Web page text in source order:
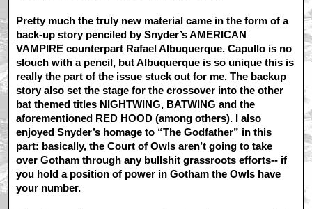
Pretty much the truly new material came in the form of a
back-up story penciled by Snyder’s AMERICAN
VAMPIRE counterpart Rafael Albuquerque. Capullo is no
slouch with a pencil, but Albuquerque is so unique this is
really the part of the issue stuck out for me. The backup
story also set the stage for the crossover into the other
bat themed titles NIGHTWING, BATWING and the
aforementioned RED HOOD (among others). I also
enjoyed Snyder’s homage to “The Godfather” in this
part: basically, the Court of Owls aren’t going to take
over Gotham through any bullshit grassroots efforts-- if
you hold a position of power in Gotham the Owls have
your number.